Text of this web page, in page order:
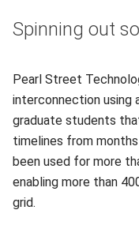
Spinning out
Pearl Street
interconnection using
graduate students
timelines from
been used for more
enabling more than
grid.